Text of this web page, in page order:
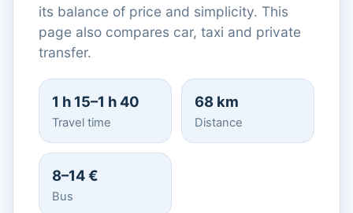
its balance of price and simplicity. This
page also compares car, taxi and private
transfer.
1 h 15–1 h 40
Travel time
68 km
Distance
8–14 €
Bus